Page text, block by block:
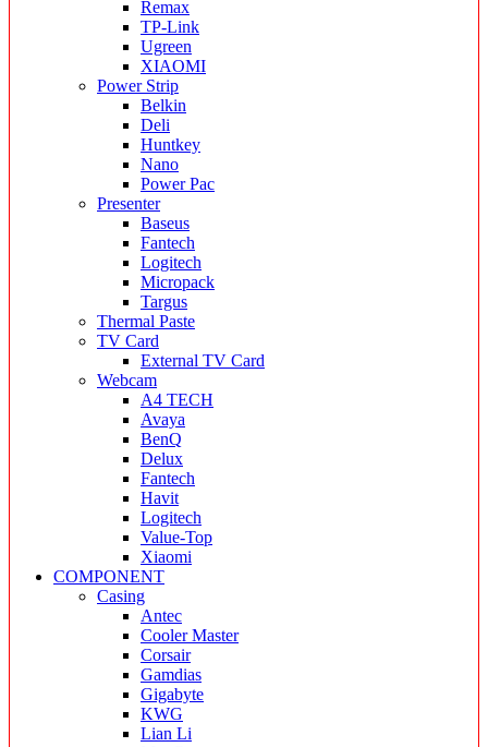
Remax
TP-Link
Ugreen
XIAOMI
Power Strip
Belkin
Deli
Huntkey
Nano
Power Pac
Presenter
Baseus
Fantech
Logitech
Micropack
Targus
Thermal Paste
TV Card
External TV Card
Webcam
A4 TECH
Avaya
BenQ
Delux
Fantech
Havit
Logitech
Value-Top
Xiaomi
COMPONENT
Casing
Antec
Cooler Master
Corsair
Gamdias
Gigabyte
KWG
Lian Li